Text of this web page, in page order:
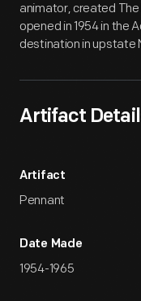
animator, created
opened in 1954 in the
destination in upstate
Artifact
Artifact
Pennant
Date Made
1954-1965